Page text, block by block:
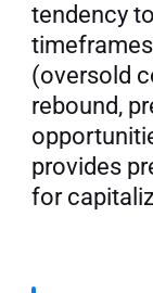
tendency
(oversold
rebound,
provides
for